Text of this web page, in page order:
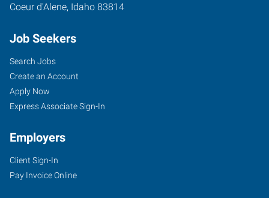
Coeur d'Alene, Idaho 83814
Job Seekers
Search Jobs
Create an Account
Apply Now
Express Associate Sign-In
Employers
Client Sign-In
Pay Invoice Online